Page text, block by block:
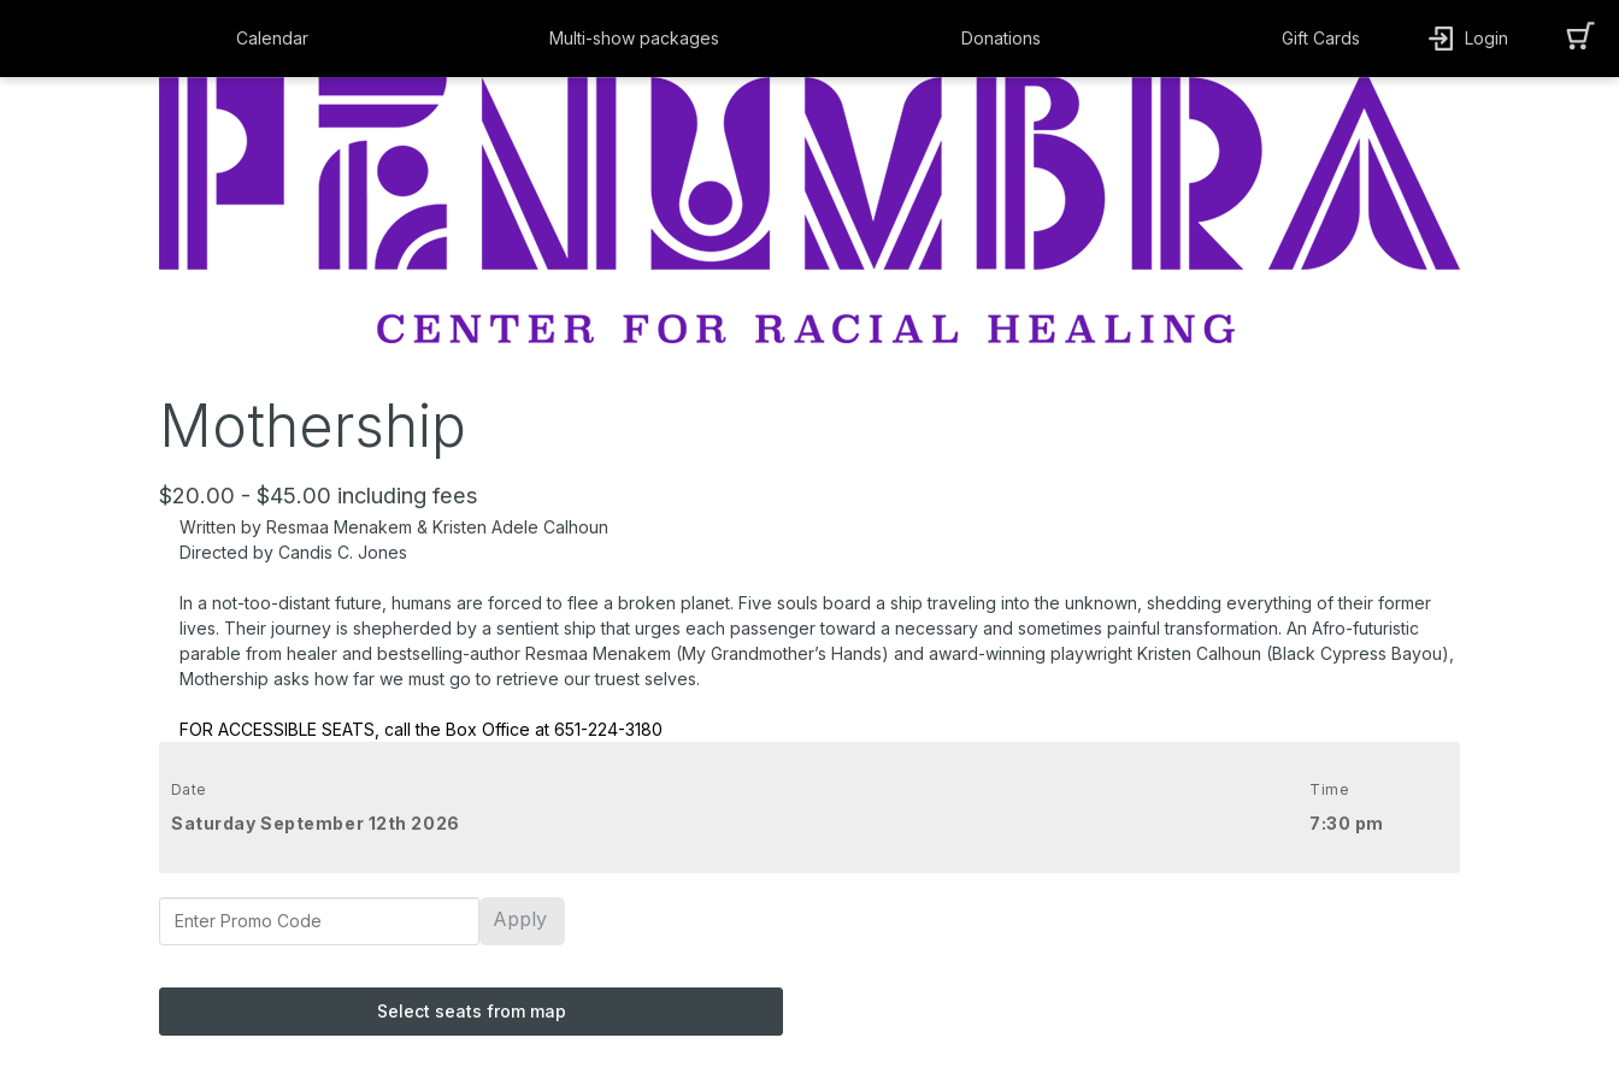
Calendar Multi-show packages Donations Gift Cards Login
Mothership
$20.00 - $45.00 including fees
Written by Resmaa Menakem & Kristen Adele Calhoun
Directed by Candis C. Jones
In a not-too-distant future, humans are forced to flee a broken planet. Five souls board a ship traveling into the unknown, shedding everything of their former
lives. Their journey is shepherded by a sentient ship that urges each passenger toward a necessary and sometimes painful transformation. An Afro-futuristic
parable from healer and bestselling-author Resmaa Menakem (My Grandmother’s Hands) and award-winning playwright Kristen Calhoun (Black Cypress Bayou),
Mothership asks how far we must go to retrieve our truest selves.
FOR ACCESSIBLE SEATS, call the Box Office at 651-224-3180
Date
Saturday September 12th 2026
Time
7:30 pm
Apply
Select seats from map